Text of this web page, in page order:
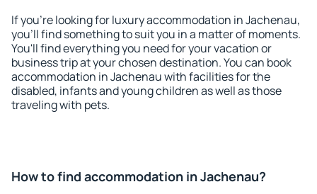
If you're looking for luxury accommodation in Jachenau,
you'll find something to suit you in a matter of moments.
You'll find everything you need for your vacation or
business trip at your chosen destination. You can book
accommodation in Jachenau with facilities for the
disabled, infants and young children as well as those
traveling with pets.
How to find accommodation in Jachenau?